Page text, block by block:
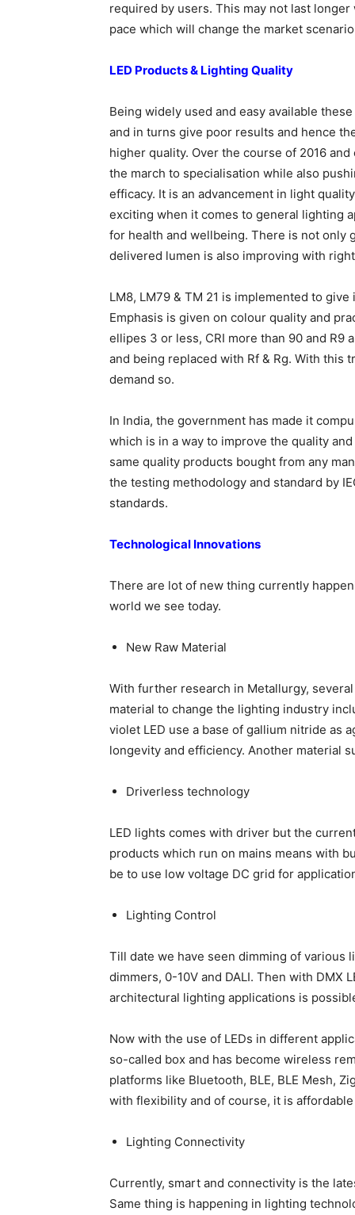
required by users. This may not last
pace which will change the market
LED Products & Lighting Quality
Being widely used and easy available
and in turns give poor results and hence
higher quality. Over the course of 2016
the march to specialisation while also
efficacy. It is an advancement in light
exciting when it comes to general lighting
for health and wellbeing. There is not only
delivered lumen is also improving with
LM8, LM79 & TM 21 is implemented to
Emphasis is given on colour quality and
ellipes 3 or less, CRI more than 90 and R9
and being replaced with Rf & Rg. With
demand so.
In India, the government has made it
which is in a way to improve the quality
same quality products bought from any
the testing methodology and standard by
standards.
Technological Innovations
There are lot of new thing currently
world we see today.
New Raw Material
With further research in Metallurgy,
material to change the lighting industry
violet LED use a base of gallium nitride as
longevity and efficiency. Another material
Driverless technology
LED lights comes with driver but the
products which run on mains means with
be to use low voltage DC grid for
Lighting Control
Till date we have seen dimming of various
dimmers, 0-10V and DALI. Then with DMX
architectural lighting applications is
Now with the use of LEDs in different
so-called box and has become wireless
platforms like Bluetooth, BLE, BLE Mesh,
with flexibility and of course, it is
Lighting Connectivity
Currently, smart and connectivity is the
Same thing is happening in lighting